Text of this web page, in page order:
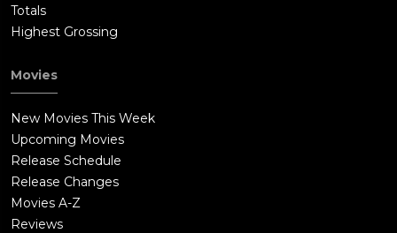
Totals
Highest Grossing
Movies
New Movies This Week
Upcoming Movies
Release Schedule
Release Changes
Movies A-Z
Reviews